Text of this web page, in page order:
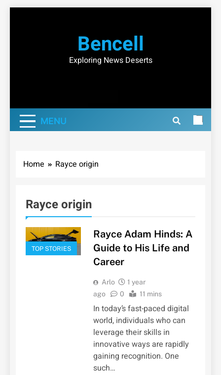
Bencell
Exploring News Deserts
MENU
Home Rayce origin
Rayce origin
TOP STORIES
Rayce Adam Hinds: A
Guide to His Life and
Career
Arlo
1 year
ago
0 11 mins
In today’s fast-paced digital
world, individuals who can
leverage their skills in
innovative ways are rapidly
gaining recognition. One
such…